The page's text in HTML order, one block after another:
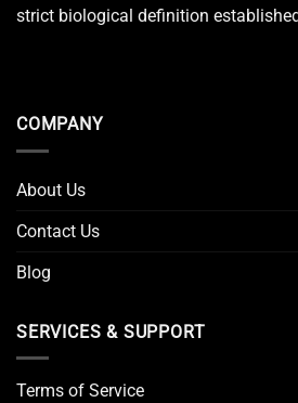
strict biological definition
COMPANY
About Us
Contact Us
Blog
SERVICES & SUPPORT
Terms of Service